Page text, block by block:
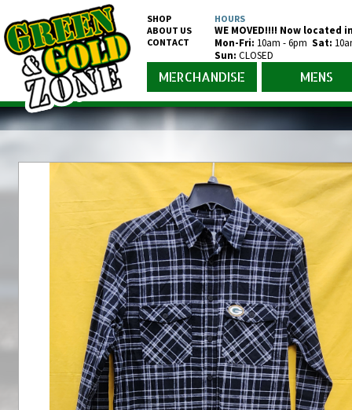
SHOP
ABOUT US
CONTACT
HOURS
WE MOVED!!!! Now located
Mon-Fri: 10am - 6pm Sat:
Sun: CLOSED
MERCHANDISE MENS